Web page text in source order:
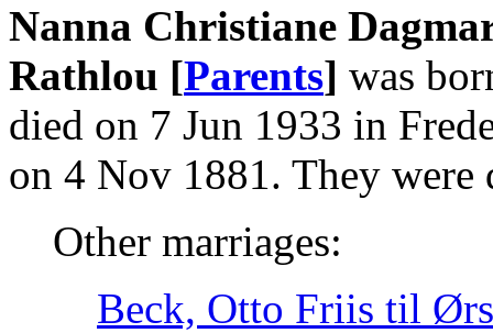
Nanna Christiane
Rathlou [Parents] was
died on 7 Jun 1933 in
on 4 Nov 1881. They
Other marriages:
Beck, Otto Friis til